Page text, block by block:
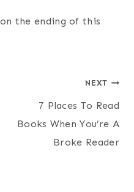
the ending of this
NEXT
7 Places To Read
Books When You’re A
Broke Reader